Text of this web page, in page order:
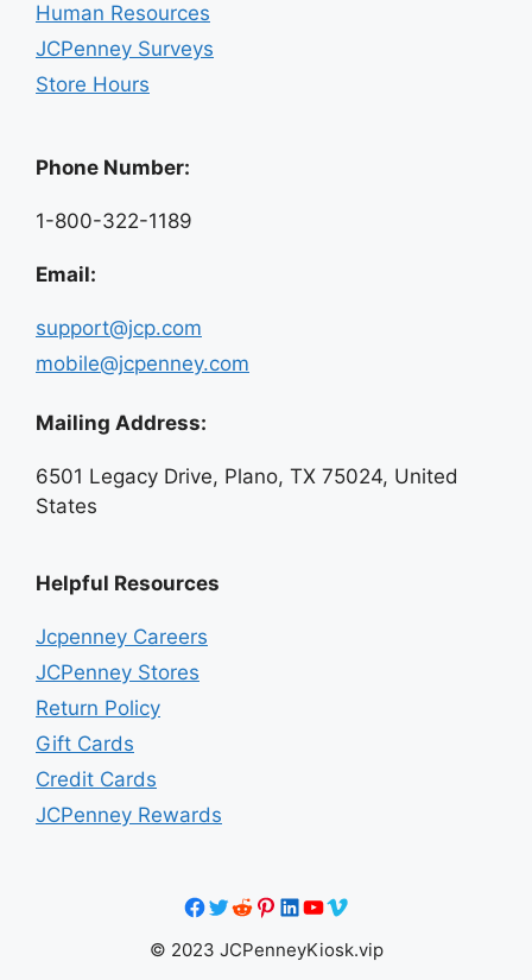
Human Resources
JCPenney Surveys
Store Hours
Phone Number:
1-800-322-1189
Email:
support@jcp.com
mobile@jcpenney.com
Mailing Address:
6501 Legacy Drive, Plano, TX 75024, United
States
Helpful Resources
Jcpenney Careers
JCPenney Stores
Return Policy
Gift Cards
Credit Cards
JCPenney Rewards
Facebook
Twitter
RedditPinterest
LinkedIn
YouTube
Vimeo
© 2023 JCPenneyKiosk.vip